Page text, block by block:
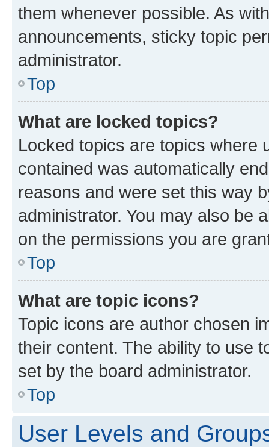
them whenever possible. As
announcements, sticky topic
administrator.
Top
What are locked topics?
Locked topics are topics where
contained was automatically
reasons and were set this way
administrator. You may also be
on the permissions you are
Top
What are topic icons?
Topic icons are author chosen
their content. The ability to use
set by the board administrator.
Top
User Levels and